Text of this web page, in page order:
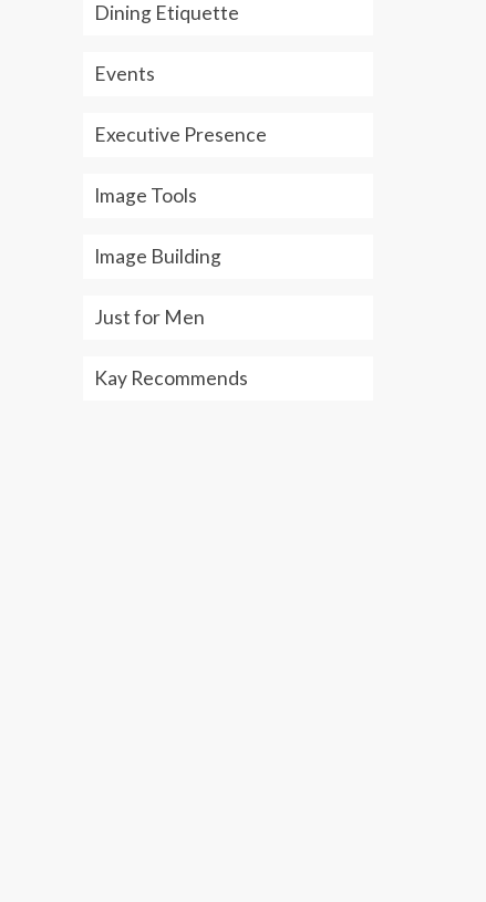
Dining Etiquette
Events
Executive Presence
Image Tools
Image Building
Just for Men
Kay Recommends